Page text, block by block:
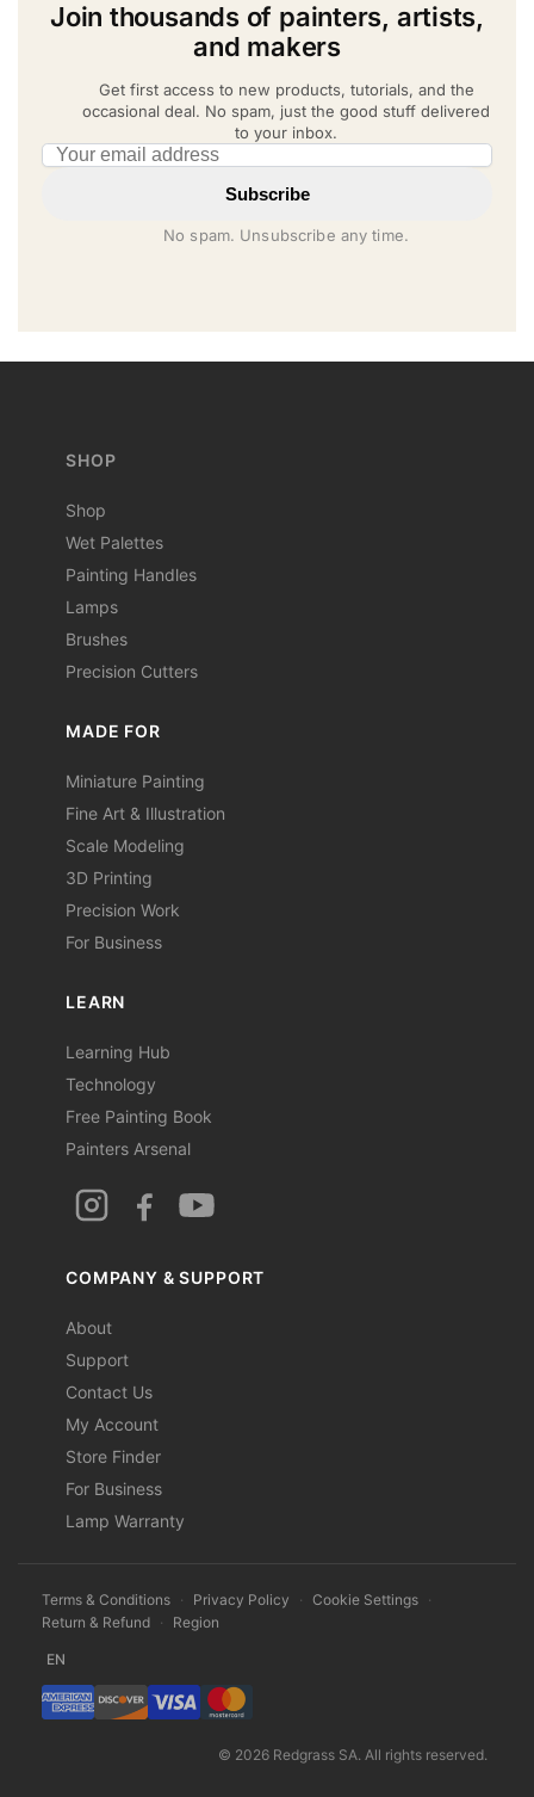
Join thousands of painters, artists,
and makers
Get first access to new products, tutorials, and the
occasional deal. No spam, just the good stuff delivered
to your inbox.
Email address
Subscribe
No spam. Unsubscribe any time.
SHOP
Shop
Wet Palettes
Painting Handles
Lamps
Brushes
Precision Cutters
MADE FOR
Miniature Painting
Fine Art & Illustration
Scale Modeling
3D Printing
Precision Work
For Business
LEARN
Learning Hub
Technology
Free Painting Book
Painters Arsenal
COMPANY & SUPPORT
About
Support
Contact Us
My Account
Store Finder
For Business
Lamp Warranty
Terms & Conditions · Privacy Policy · Cookie Settings ·
Return & Refund · Region
EN
© 2026 Redgrass SA. All rights reserved.